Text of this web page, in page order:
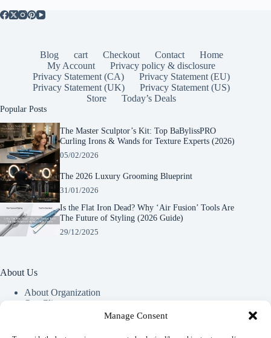
Manage Consent
Blog cart Checkout Contact
Home
My Account
Privacy policy & disclosure
Privacy Statement (CA)
Privacy Statement (EU)
Privacy Statement (UK)
Privacy Statement (US)
Store
Today’s Deals
Popular Posts
The Master Sculptor’s Kit: Top BaBylissPRO
Curling Irons & Wands for Texture Experts (2026)
05/02/2026
The 2026 Luxury Grooming Blueprint
31/01/2026
Is the Flat Iron Dead? Why ‘Air Fusion’ Tools Are
The Future of Styling (2026 Guide)
29/12/2025
About Us
About Organization
Our Clients